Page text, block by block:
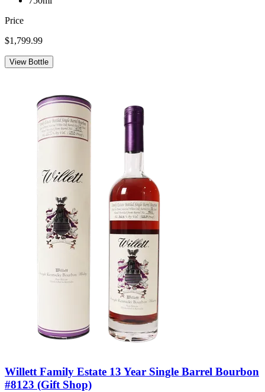
Price
$1,799.99
View Bottle
Willett Family Estate 13 Year Single Barrel Bourbon
#8123 (Gift Shop)